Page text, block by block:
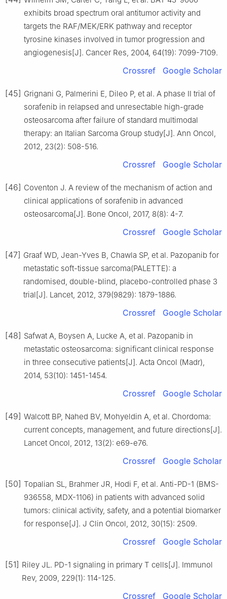
exhibits broad spectrum oral antitumor activity and
targets the RAF/MEK/ERK pathway and receptor
tyrosine kinases involved in tumor progression and
angiogenesis[J]. Cancer Res, 2004, 64(19): 7099-7109.
Crossref Google Scholar
[45] Grignani G, Palmerini E, Dileo P, et al. A phase Ⅱ trial of
sorafenib in relapsed and unresectable high-grade
osteosarcoma after failure of standard multimodal
therapy: an Italian Sarcoma Group study[J]. Ann Oncol,
2012, 23(2): 508-516.
Crossref Google Scholar
[46] Coventon J. A review of the mechanism of action and
clinical applications of sorafenib in advanced
osteosarcoma[J]. Bone Oncol, 2017, 8(8): 4-7.
Crossref Google Scholar
[47] Graaf WD, Jean-Yves B, Chawla SP, et al. Pazopanib for
metastatic soft-tissue sarcoma(PALETTE): a
randomised, double-blind, placebo-controlled phase 3
trial[J]. Lancet, 2012, 379(9829): 1879-1886.
Crossref Google Scholar
[48] Safwat A, Boysen A, Lucke A, et al. Pazopanib in
metastatic osteosarcoma: significant clinical response
in three consecutive patients[J]. Acta Oncol (Madr),
2014, 53(10): 1451-1454.
Crossref Google Scholar
[49] Walcott BP, Nahed BV, Mohyeldin A, et al. Chordoma:
current concepts, management, and future directions[J].
Lancet Oncol, 2012, 13(2): e69-e76.
Crossref Google Scholar
[50] Topalian SL, Brahmer JR, Hodi F, et al. Anti-PD-1 (BMS-
936558, MDX-1106) in patients with advanced solid
tumors: clinical activity, safety, and a potential biomarker
for response[J]. J Clin Oncol, 2012, 30(15): 2509.
Crossref Google Scholar
[51] Riley JL. PD-1 signaling in primary T cells[J]. Immunol
Rev, 2009, 229(1): 114-125.
Crossref Google Scholar